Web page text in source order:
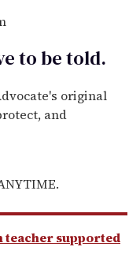
to betold.
original
and
teacher supported